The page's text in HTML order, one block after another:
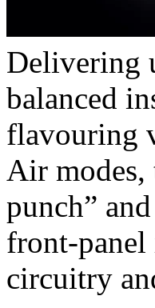
Delivering
balanced
flavouring
Air modes,
punch”
front-
circuitry